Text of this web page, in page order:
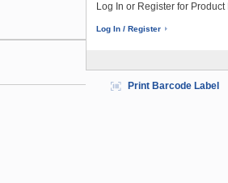
Log In or Register for
Log In / Register
Print Barcode Label